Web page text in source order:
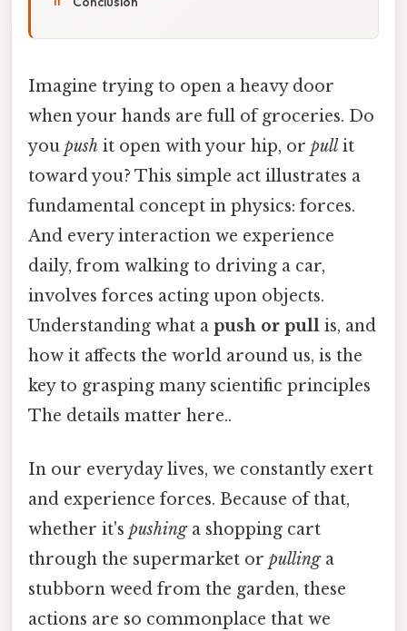
Imagine trying to open a heavy door
when your hands are full of groceries. Do
you push it open with your hip, or pull it
toward you? This simple act illustrates a
fundamental concept in physics: forces.
And every interaction we experience
daily, from walking to driving a car,
involves forces acting upon objects.
Understanding what a push or pull is, and
how it affects the world around us, is the
key to grasping many scientific principles
The details matter here..
In our everyday lives, we constantly exert
and experience forces. Because of that,
whether it's pushinga shopping cart
through the supermarket or pullinga
stubborn weed from the garden, these
actions are so commonplace that we